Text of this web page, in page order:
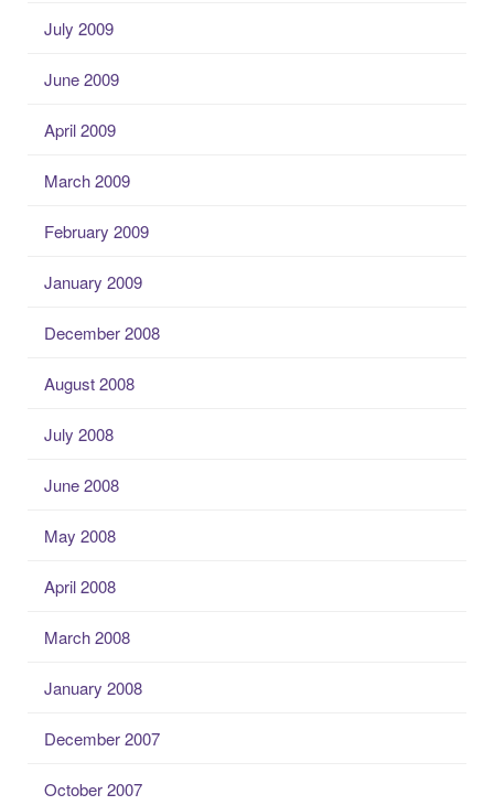
July 2009
June 2009
April 2009
March 2009
February 2009
January 2009
December 2008
August 2008
July 2008
June 2008
May 2008
April 2008
March 2008
January 2008
December 2007
October 2007